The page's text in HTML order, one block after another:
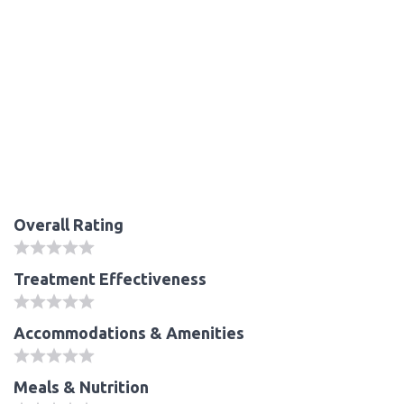
Overall Rating
Treatment Effectiveness
Accommodations & Amenities
Meals & Nutrition